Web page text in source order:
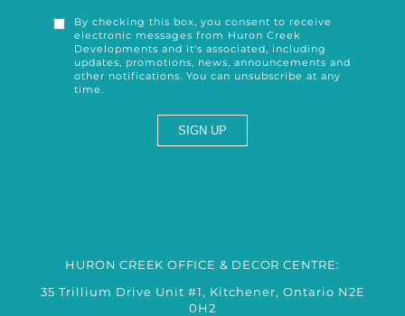
By checking this box, you consent to receive
electronic messages from Huron Creek
Developments and it's associated, including
updates, promotions, news, announcements and
other notifications. You can unsubscribe at any
time.
HURON CREEK OFFICE & DECOR CENTRE:
35 Trillium Drive Unit #1, Kitchener, Ontario N2E
0H2